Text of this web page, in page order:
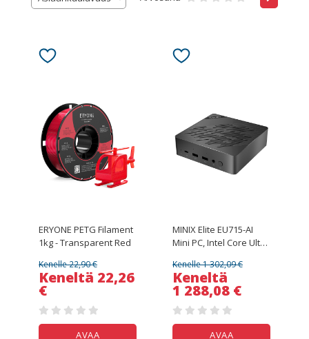
ERYONE PETG Filament
1kg - Transparent Red
Kenelle 22,90 €
Keneltä 22,26
€
AVAA
MINIX Elite EU715-AI
Mini PC, Intel Core Ultra
4.8GHz, 32GB DDR5
RAM 1TB SSD, HDMI +
DP + Thunderbolt 4 +
Type - C Quad
4K@60Hz Display, WiFi
6E, Bluetooth 5.3,
Kenelle 1 302,09 €
Keneltä
1 288,08 €
AVAA